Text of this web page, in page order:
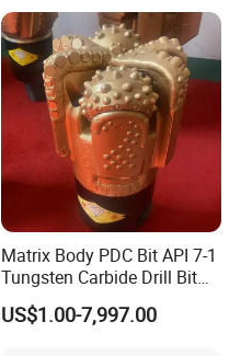
Matrix Body PDC Bit API 7-1
Tungsten Carbide Drill Bit
for Mining & Oil Well
US$1.00-7,997.00